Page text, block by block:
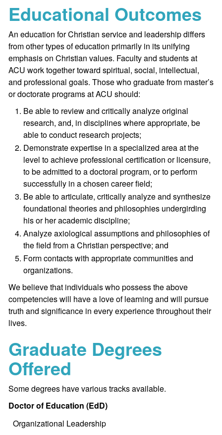
Educational Outcomes
An education for Christian service and leadership differs
from other types of education primarily in its unifying
emphasis on Christian values. Faculty and students at
ACU work together toward spiritual, social, intellectual,
and professional goals. Those who graduate from master’s
or doctorate programs at ACU should:
Be able to review and critically analyze original
research, and, in disciplines where appropriate, be
able to conduct research projects;
Demonstrate expertise in a specialized area at the
level to achieve professional certification or licensure,
to be admitted to a doctoral program, or to perform
successfully in a chosen career field;
Be able to articulate, critically analyze and synthesize
foundational theories and philosophies undergirding
his or her academic discipline;
Analyze axiological assumptions and philosophies of
the field from a Christian perspective; and
Form contacts with appropriate communities and
organizations.
We believe that individuals who possess the above
competencies will have a love of learning and will pursue
truth and significance in every experience throughout their
lives.
Graduate Degrees
Offered
Some degrees have various tracks available.
Doctor of Education (EdD)
Organizational Leadership